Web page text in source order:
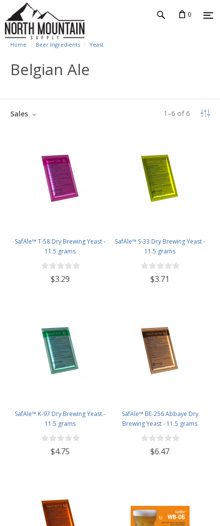
0
Home Beer Ingredients Yeast
Belgian Ale
1 –6 of 6
Sales
SafAle™ T-58 Dry Brewing Yeast -
11.5 grams
$3.29
SafAle™ S-33 Dry Brewing Yeast -
11.5 grams
$3.71
SafAle™ K-97 Dry Brewing Yeast -
11.5 grams
$4.75
SafAle™ BE-256 Abbaye Dry
Brewing Yeast - 11.5 grams
$6.47